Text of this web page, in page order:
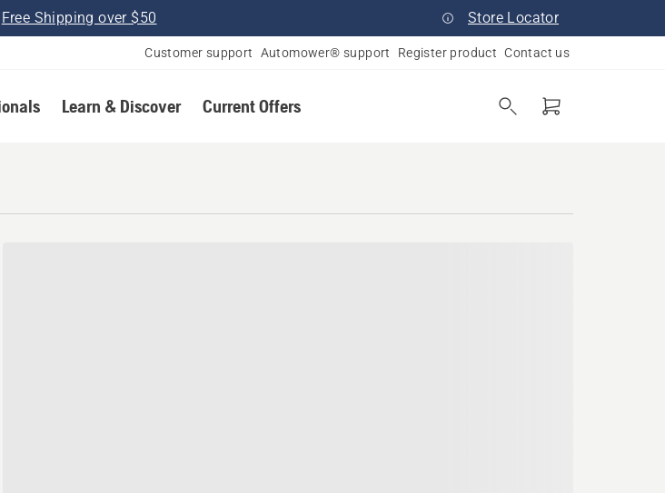
Free Shipping over $50 Store Locator
Customer support Automower® support Register product Contact us
Learn & Discover Current Offers